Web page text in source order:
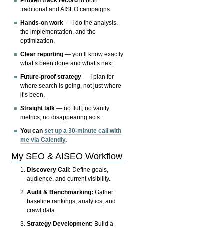
traditional and AISEO campaigns.
Hands-on work — I do the analysis,
the implementation, and the
optimization.
Clear reporting — you’ll know exactly
what’s been done and what’s next.
Future-proof strategy — I plan for
where search is going, not just where
it’s been.
Straight talk — no fluff, no vanity
metrics, no disappearing acts.
You canset up a 30-minute call with
me via Calendly.
My SEO & AISEO Workflow
Discovery Call: Define goals,
audience, and current visibility.
Audit & Benchmarking: Gather
baseline rankings, analytics, and
crawl data.
Strategy Development: Build a